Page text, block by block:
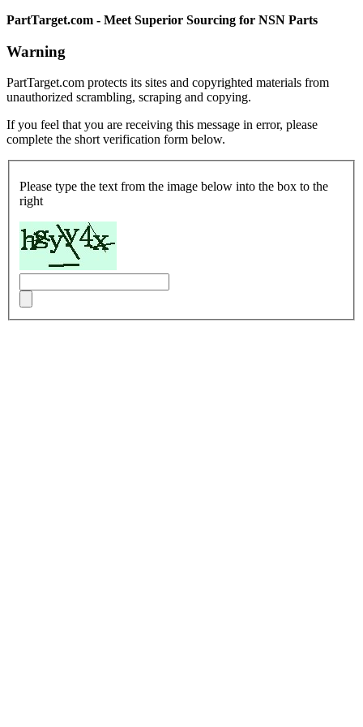
PartTarget.com - Meet Superior Sourcing for NSN Parts
Warning
PartTarget.com protects its sites and copyrighted materials from
unauthorized scrambling, scraping and copying.
If you feel that you are receiving this message in error, please
complete the short verification form below.
Please type the text from the image below into the box to the
right